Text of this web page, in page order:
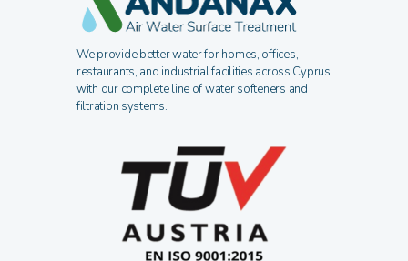
We provide better water for homes, offices,
restaurants, and industrial facilities across Cyprus
with our complete line of water softeners and
filtration systems.